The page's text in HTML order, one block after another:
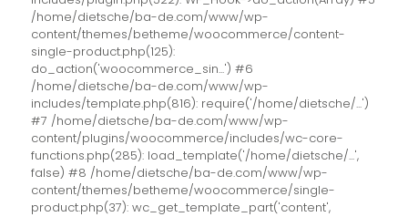
/home/dietsche/ba-de.com/www/wp-
content/themes/betheme/woocommerce/content-
single-product.php(125):
do_action('woocommerce_sin...') #6
/home/dietsche/ba-de.com/www/wp-
includes/template.php(816): require('/home/dietsche/...')
#7 /home/dietsche/ba-de.com/www/wp-
content/plugins/woocommerce/includes/wc-core-
functions.php(285): load_template('/home/dietsche/...',
false) #8 /home/dietsche/ba-de.com/www/wp-
content/themes/betheme/woocommerce/single-
product.php(37): wc_get_template_part('content',